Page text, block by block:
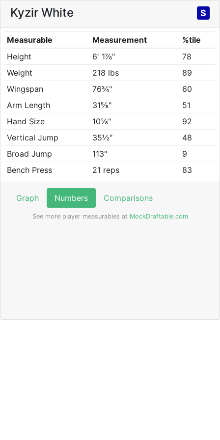
Kyzir White S
Measurable Measurement
%tile
Height
6' 1⅞"
78
Weight
218 lbs
89
Wingspan
76¾"
60
Arm Length
31⅝"
51
Hand Size
10⅛"
92
Vertical Jump
35½"
48
Broad Jump
113"
9
Bench Press
21 reps 83
Graph Numbers Comparisons
See more player measurables at MockDraftable.com